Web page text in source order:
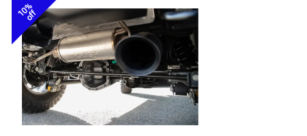
10%
off